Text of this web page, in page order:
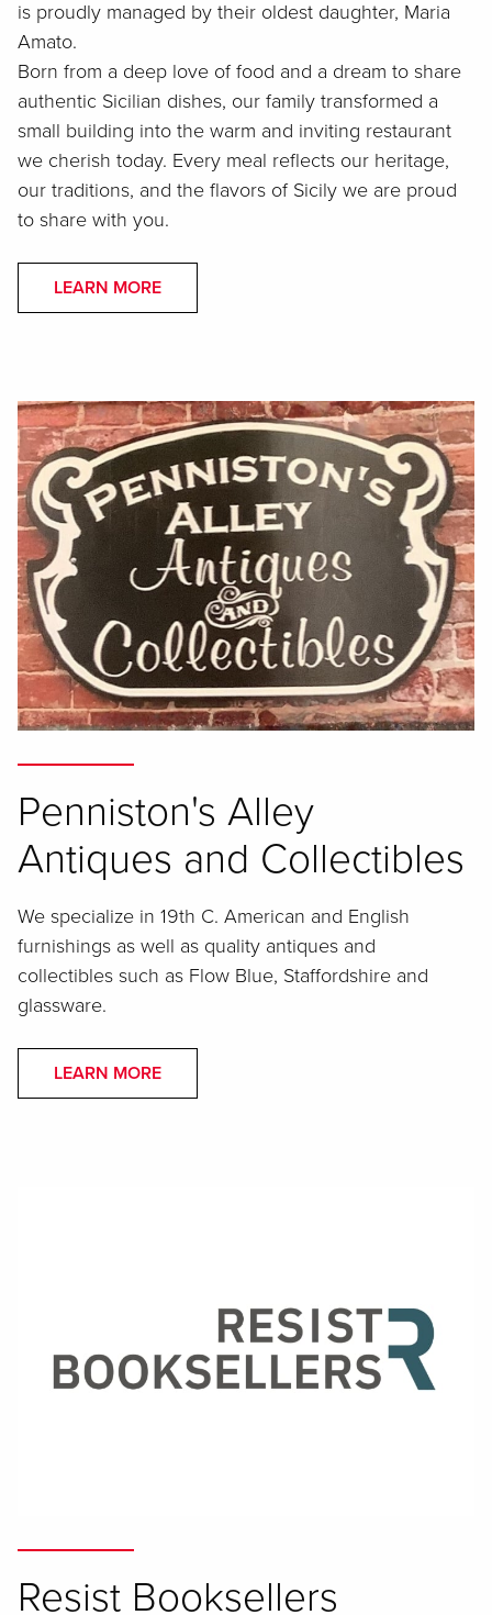
is proudly managed by their oldest daughter, Maria
Amato.
Born from a deep love of food and a dream to share
authentic Sicilian dishes, our family transformed a
small building into the warm and inviting restaurant
we cherish today. Every meal reflects our heritage,
our traditions, and the flavors of Sicily we are proud
to share with you.
LEARN MORE
Penniston's Alley
Antiques and Collectibles
We specialize in 19th C. American and English
furnishings as well as quality antiques and
collectibles such as Flow Blue, Staffordshire and
glassware.
LEARN MORE
Resist Booksellers